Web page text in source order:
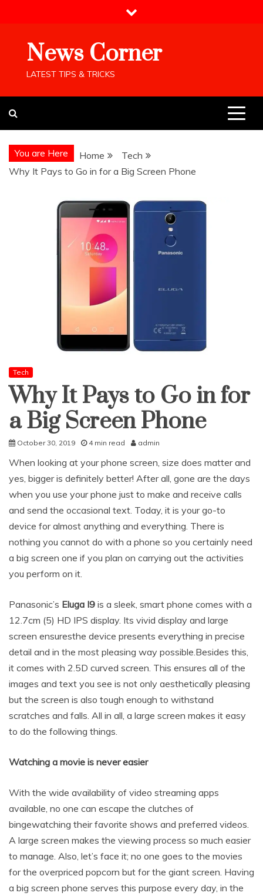
News Corner
LATEST TIPS & TRICKS
You are Here Home
Tech
Why It Pays to Go in for a Big Screen Phone
Tech
Why It Pays to Go in for
a Big Screen Phone
October 30, 2019 4 min read admin
When looking at your phone screen, size does matter and
yes, bigger is definitely better! After all, gone are the days
when you use your phone just to make and receive calls
and send the occasional text. Today, it is your go-to
device for almost anything and everything. There is
nothing you cannot do with a phone so you certainly need
a big screen one if you plan on carrying out the activities
you perform on it.
Panasonic’s Eluga I9 is a sleek, smart phone comes with a
12.7cm (5) HD IPS display. Its vivid display and large
screen ensuresthe device presents everything in precise
detail and in the most pleasing way possible.Besides this,
it comes with 2.5D curved screen. This ensures all of the
images and text you see is not only aesthetically pleasing
but the screen is also tough enough to withstand
scratches and falls. All in all, a large screen makes it easy
to do the following things.
Watching a movie is never easier
With the wide availability of video streaming apps
available, no one can escape the clutches of
bingewatching their favorite shows and preferred videos.
A large screen makes the viewing process so much easier
to manage. Also, let’s face it; no one goes to the movies
for the overpriced popcorn but for the giant screen. Having
a big screen phone serves this purpose every day, in the